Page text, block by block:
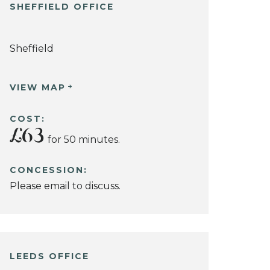
SHEFFIELD OFFICE
Sheffield
VIEW MAP
COST:
£63 for 50 minutes.
CONCESSION:
Please email to discuss.
LEEDS OFFICE